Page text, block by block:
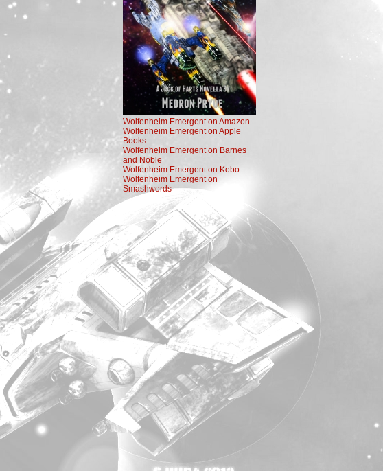
Wolfenheim Emergent on Amazon
Wolfenheim Emergent on Apple
Books
Wolfenheim Emergent on Barnes
and Noble
Wolfenheim Emergent on Kobo
Wolfenheim Emergent on
Smashwords